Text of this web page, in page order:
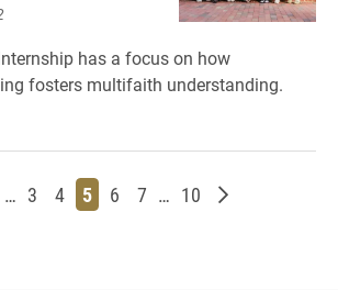
has a focus on how
fosters multifaith understanding.
posts
… Page
3 Page
4 Page
5 Page
6 Page
7 … Page
10 Older posts